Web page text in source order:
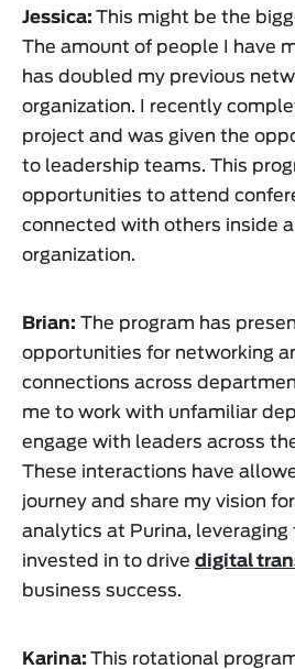
Jessica: This might be the
The amount of people I have
has doubled my previous
organization. I recently
project and was given the
to leadership teams. This
opportunities to attend
connected with others inside
organization.
Brian: The program has
opportunities for networking
connections across
me to work with unfamiliar
engage with leaders across
These interactions have
journey and share my vision
analytics at Purina, leveraging
invested in to drive digital
business success.
Karina: This rotational